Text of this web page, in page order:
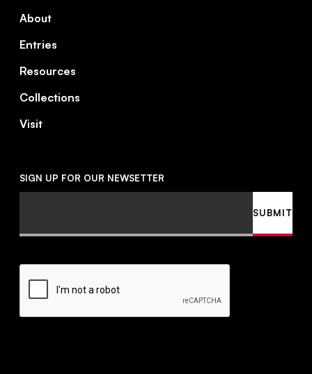
About
Entries
Resources
Collections
Visit
SIGN UP FOR OUR NEWSETTER
CAPTCHA
SUBMIT